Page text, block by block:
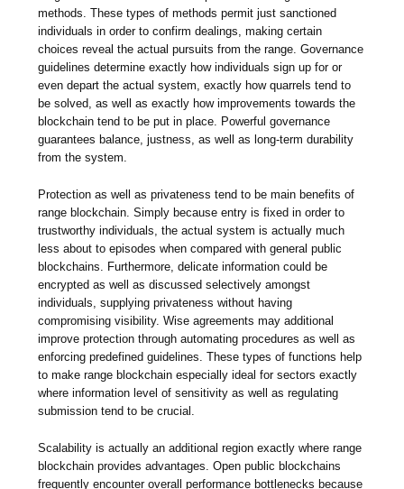
methods. These types of methods permit just sanctioned
individuals in order to confirm dealings, making certain
choices reveal the actual pursuits from the range. Governance
guidelines determine exactly how individuals sign up for or
even depart the actual system, exactly how quarrels tend to
be solved, as well as exactly how improvements towards the
blockchain tend to be put in place. Powerful governance
guarantees balance, justness, as well as long-term durability
from the system.
Protection as well as privateness tend to be main benefits of
range blockchain. Simply because entry is fixed in order to
trustworthy individuals, the actual system is actually much
less about to episodes when compared with general public
blockchains. Furthermore, delicate information could be
encrypted as well as discussed selectively amongst
individuals, supplying privateness without having
compromising visibility. Wise agreements may additional
improve protection through automating procedures as well as
enforcing predefined guidelines. These types of functions help
to make range blockchain especially ideal for sectors exactly
where information level of sensitivity as well as regulating
submission tend to be crucial.
Scalability is actually an additional region exactly where range
blockchain provides advantages. Open public blockchains
frequently encounter overall performance bottlenecks because